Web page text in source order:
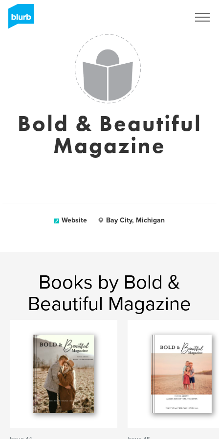
Bold & Beautiful
Magazine
Website Bay City, Michigan
Books by Bold &
Beautiful Magazine